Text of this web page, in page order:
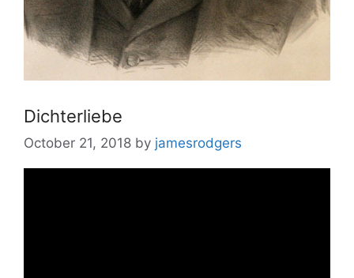
Dichterliebe
October 21, 2018 by jamesrodgers